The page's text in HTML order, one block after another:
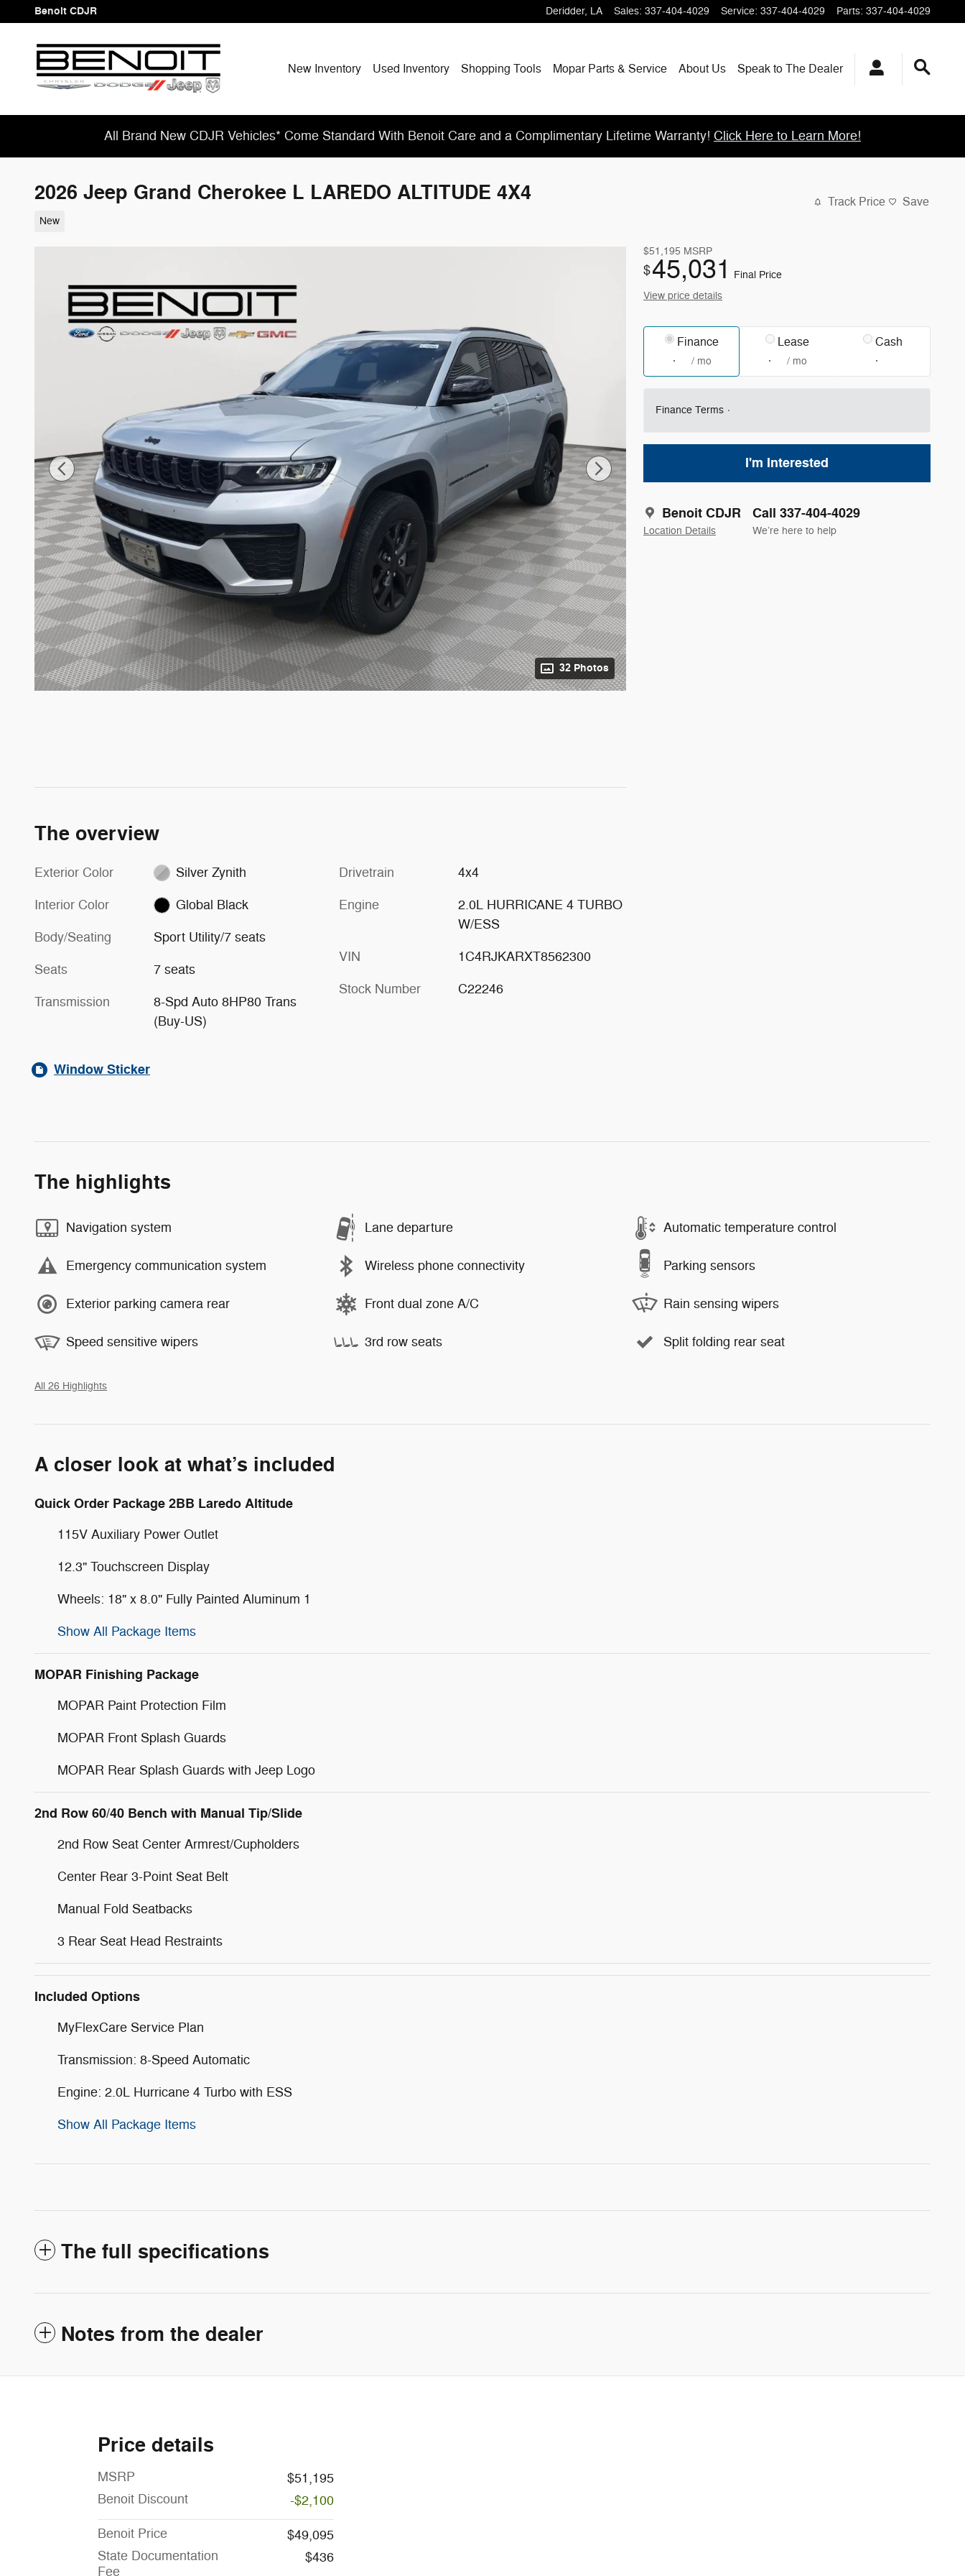
Skip to main content
Benoit CDJR Deridder, LA Sales: 337-404-4029 Service: 337-404-4029 Parts: 337-404-4029
New Inventory Used Inventory Shopping Tools Mopar Parts & Service About Us Speak to The Dealer
All Brand New CDJR Vehicles* Come Standard With Benoit Care and a Complimentary Lifetime Warranty! Click Here to Learn More!
2026 Jeep Grand Cherokee L LAREDO ALTITUDE 4X4
New
Track Price Save
32 Photos
$51,195 MSRP
$45,031
Final Price
View price details
Finance
/ mo
Lease
/ mo
Cash
Finance Terms
I'm Interested
Benoit CDJR
Location Details
Call 337-404-4029
We’re here to help
The overview
Exterior Color Silver Zynith
Interior Color Global Black
Body/Seating Sport Utility/7 seats
Seats 7 seats
Transmission
8-Spd Auto 8HP80 Trans
(Buy-US)
Drivetrain 4x4
Engine
2.0L HURRICANE 4 TURBO
W/ESS
VIN 1C4RJKARXT8562300
Stock Number C22246
Window Sticker
The highlights
Navigation system Lane departure Automatic temperature control
Emergency communication system Wireless phone connectivity Parking sensors
Exterior parking camera rear Front dual zone A/C Rain sensing wipers
Speed sensitive wipers 3rd row seats Split folding rear seat
All 26 Highlights
A closer look at what’s included
Quick Order Package 2BB Laredo Altitude
115V Auxiliary Power Outlet
12.3" Touchscreen Display
Wheels: 18" x 8.0" Fully Painted Aluminum 1
Show All Package Items
MOPAR Finishing Package
MOPAR Paint Protection Film
MOPAR Front Splash Guards
MOPAR Rear Splash Guards with Jeep Logo
2nd Row 60/40 Bench with Manual Tip/Slide
2nd Row Seat Center Armrest/Cupholders
Center Rear 3-Point Seat Belt
Manual Fold Seatbacks
3 Rear Seat Head Restraints
Included Options
MyFlexCare Service Plan
Transmission: 8-Speed Automatic
Engine: 2.0L Hurricane 4 Turbo with ESS
Show All Package Items
The full specifications
Notes from the dealer
Price details
MSRP
$51,195
Benoit Discount
-$2,100
Benoit Price
$49,095
State Documentation
Fee
$436